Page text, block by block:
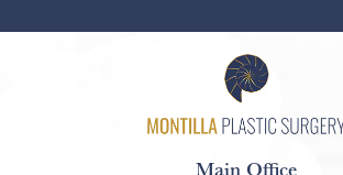
Main Office